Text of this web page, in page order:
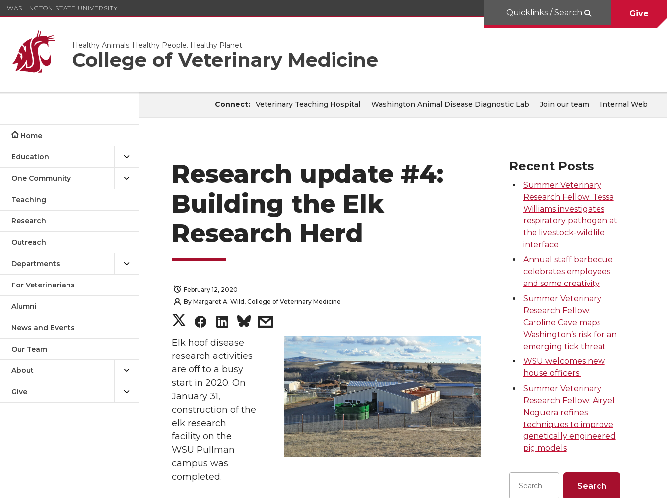
WASHINGTON STATE UNIVERSITY
Healthy Animals. Healthy People. Healthy Planet.
College of Veterinary Medicine
Quicklinks / Search Give
Home
Education
One Community
Teaching
Research
Outreach
Departments
For Veterinarians
Alumni
News and Events
Our Team
About
Give
Connect: Veterinary Teaching Hospital Washington Animal Disease Diagnostic Lab Join our team Internal Web
Research update #4:
Building the Elk
Research Herd
February 12, 2020
By Margaret A. Wild, College of Veterinary Medicine
S
h
a
r
e
o
n
T
S
h
a
r
e
o
n
S
h
a
r
e
o
s
w
Elk hoof disease
research activities
are off to a busy
start in 2020. On
January 31,
construction of the
elk research
facility on the
WSU Pullman
campus was
completed.
Recent Posts
Summer Veterinary
Research Fellow: Tessa
Williams investigates
respiratory pathogen at
the livestock-wildlife
interface
Annual staff barbecue
celebrates employees
and some creativity
Summer Veterinary
Research Fellow:
Caroline Cave maps
Washington’s risk for an
emerging tick threat
WSU welcomes new
house officers
Summer Veterinary
Research Fellow: Airyel
Noguera refines
techniques to improve
genetically engineered
pig models